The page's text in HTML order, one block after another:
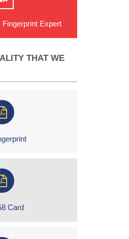
Expert
THAT WE
Card